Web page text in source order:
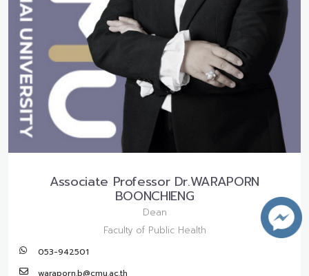
Associate Professor Dr.WARAPORN
BOONCHIENG
Dean
Faculty of Public Health
053-942501
waraporn.b@cmu.ac.th